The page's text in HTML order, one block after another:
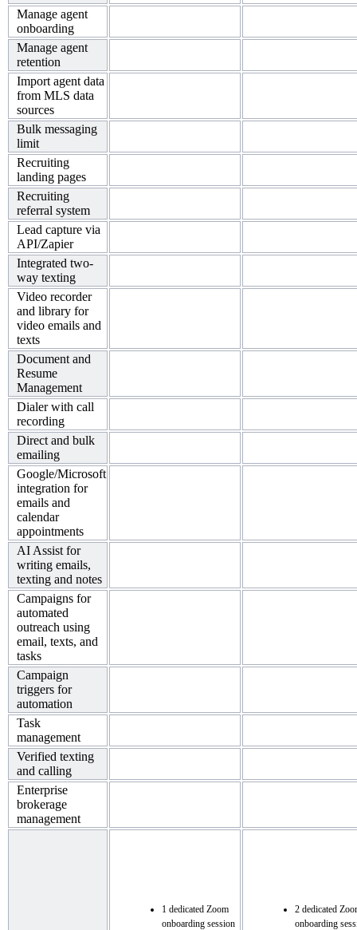
Manage agent
onboarding
Manage agent
retention
Import agent data
from MLS data
sources
Bulk messaging
limit
Recruiting
landing pages
Recruiting
referral system
Lead capture via
API/Zapier
Integrated two-
way texting
Video recorder
and library for
video emails and
texts
Document and
Resume
Management
Dialer with call
recording
Direct and bulk
emailing
Google/Microsoft
integration for
emails and
calendar
appointments
AI Assist for
writing emails,
texting and notes
Campaigns for
automated
outreach using
email, texts, and
tasks
Campaign
triggers for
automation
Task
management
Verified texting
and calling
Enterprise
brokerage
management
1 dedicated Zoom
onboarding session
2 dedicated
onboarding